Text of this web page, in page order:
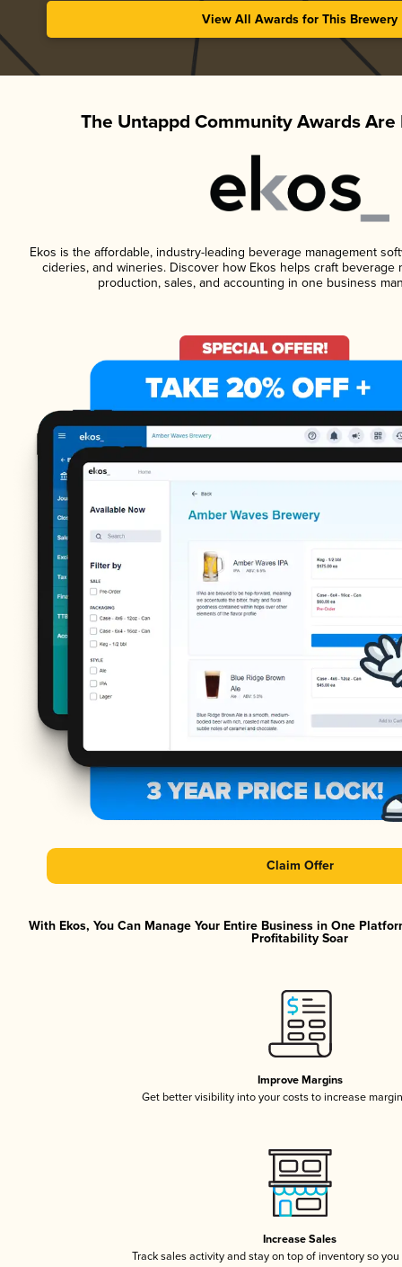
View All Awards for This Brewery
The Untappd Community Awards Are
Ekos is the affordable, industry-leading beverage management
cideries, and wineries. Discover how Ekos helps craft beverage
production, sales, and accounting in one business
Claim Offer
With Ekos, You Can Manage Your Entire Business in One
Profitability Soar
Improve Margins
Get better visibility into your costs to increase
Increase Sales
Track sales activity and stay on top of inventory so